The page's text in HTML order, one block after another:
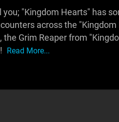
"Kingdom Hearts" has
across the
Grim Reaper from
Read More...